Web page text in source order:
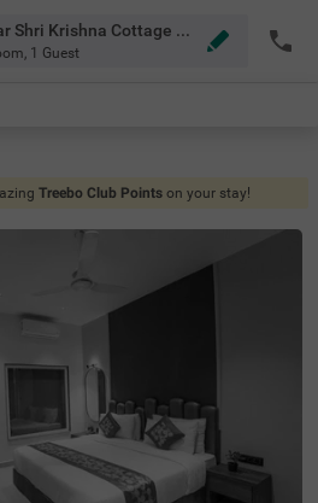
3 Star Hotels Near Shri Krishna Cottage Mahabaleshwar
, 1 Guest
Treebo Club Points on your stay!